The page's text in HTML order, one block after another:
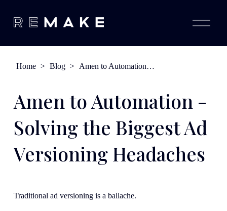
O
p
n
Home > Blog > Amen to Automation - Solving the Biggest Ad Versioning Headaches
Amen to Automation -
Solving the Biggest Ad
Versioning Headaches
Traditional ad versioning is a ballache.